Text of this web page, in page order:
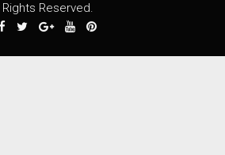
Rights Reserved.